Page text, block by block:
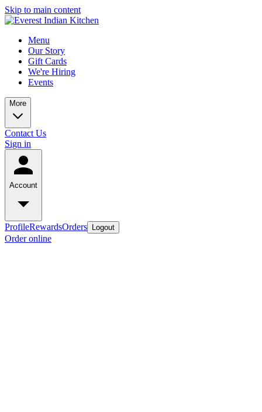
Skip to main content
Menu
Our Story
Gift Cards
We're Hiring
Events
More
Contact Us
Sign in
Account
ProfileRewardsOrders Logout
Order online